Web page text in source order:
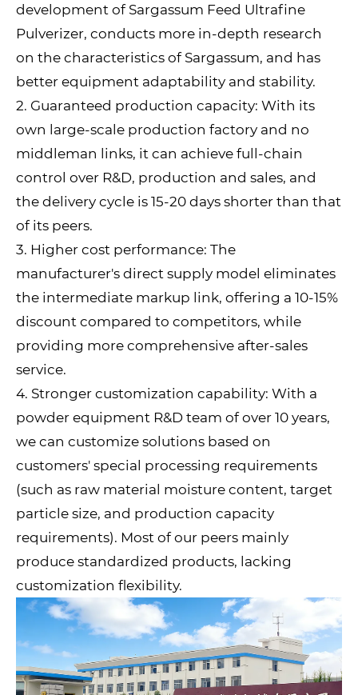
development of Sargassum Feed Ultrafine
Pulverizer, conducts more in-depth research
on the characteristics of Sargassum, and has
better equipment adaptability and stability.
2. Guaranteed production capacity: With its
own large-scale production factory and no
middleman links, it can achieve full-chain
control over R&D, production and sales, and
the delivery cycle is 15-20 days shorter than that
of its peers.
3. Higher cost performance: The
manufacturer's direct supply model eliminates
the intermediate markup link, offering a 10-15%
discount compared to competitors, while
providing more comprehensive after-sales
service.
4. Stronger customization capability: With a
powder equipment R&D team of over 10 years,
we can customize solutions based on
customers' special processing requirements
(such as raw material moisture content, target
particle size, and production capacity
requirements). Most of our peers mainly
produce standardized products, lacking
customization flexibility.